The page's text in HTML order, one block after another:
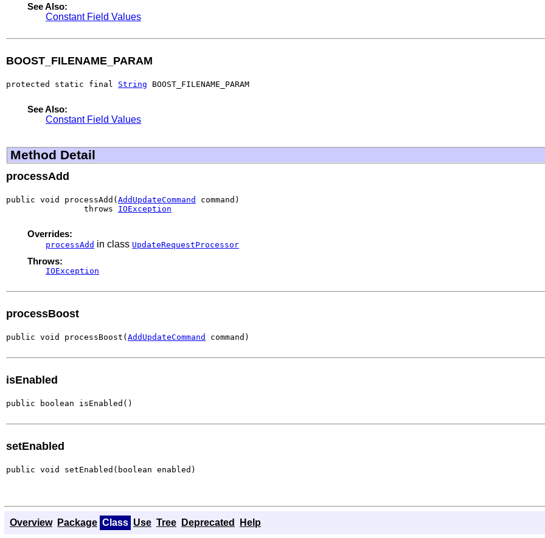
See Also:
Constant Field Values
BOOST_FILENAME_PARAM
protected static final String BOOST_FILENAME_PARAM
See Also:
Constant Field Values
Method Detail
processAdd
public void processAdd( AddUpdateCommand
command)
                throws
IOException
Overrides:
processAdd in class UpdateRequestProcessor
Throws:
IOException
processBoost
public void processBoost( AddUpdateCommand command)
isEnabled
public boolean isEnabled()
setEnabled
public void setEnabled(boolean enabled)
Overview Package Class Use Tree Deprecated Help